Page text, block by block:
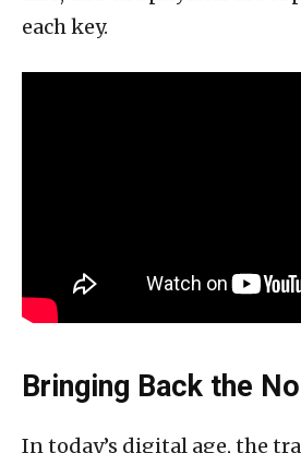
each key.
Bringing Back the
In today’s digital age, the